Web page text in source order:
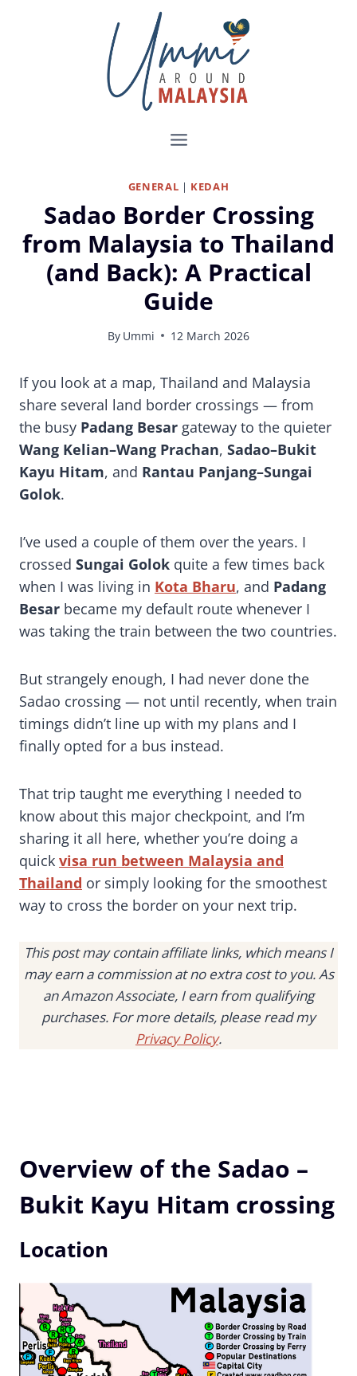
GENERAL | KEDAH
Sadao Border Crossing
from Malaysia to Thailand
(and Back): A Practical
Guide
By Ummi 12 March 2026
If you look at a map, Thailand and Malaysia
share several land border crossings — from
the busy Padang Besar gateway to the quieter
Wang Kelian–Wang Prachan, Sadao–Bukit
Kayu Hitam, and Rantau Panjang–Sungai
Golok.
I’ve used a couple of them over the years. I
crossed Sungai Golok quite a few times back
when I was living in Kota Bharu, and Padang
Besar became my default route whenever I
was taking the train between the two countries.
But strangely enough, I had never done the
Sadao crossing — not until recently, when train
timings didn’t line up with my plans and I
finally opted for a bus instead.
That trip taught me everything I needed to
know about this major checkpoint, and I’m
sharing it all here, whether you’re doing a
quick visa run between Malaysia and
Thailand or simply looking for the smoothest
way to cross the border on your next trip.
This post may contain affiliate links, which means I
may earn a commission at no extra cost to you. As
an Amazon Associate, I earn from qualifying
purchases. For more details, please read my
Privacy Policy.
Overview of the Sadao –
Bukit Kayu Hitam crossing
Location